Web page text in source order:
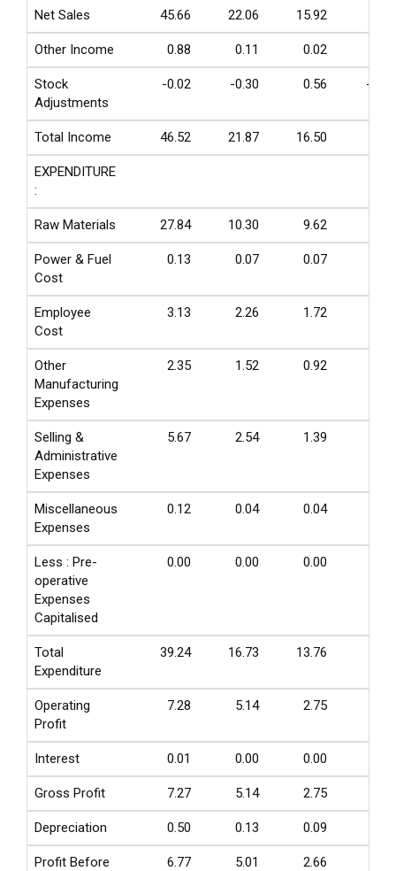
Net Sales 45.66 22.06 15.92
Other Income 0.88 0.11 0.02
Stock
Adjustments
-0.02 -0.30 0.56 -0.06
Total Income 46.52 21.87 16.50
EXPENDITURE
:
Raw Materials 27.84 10.30 9.62
Power & Fuel
Cost
0.13 0.07 0.07
Employee
Cost
3.13 2.26 1.72
Other
Manufacturing
Expenses
2.35 1.52 0.92
Selling &
Administrative
Expenses
5.67 2.54 1.39
Miscellaneous
Expenses
0.12 0.04 0.04
Less : Pre-
operative
Expenses
Capitalised
0.00 0.00 0.00
Total
Expenditure
39.24 16.73 13.76
Operating
Profit
7.28 5.14 2.75
Interest 0.01 0.00 0.00
Gross Profit 7.27 5.14 2.75
Depreciation 0.50 0.13 0.09
Profit Before
6.77 5.01 2.66